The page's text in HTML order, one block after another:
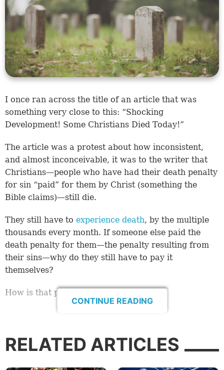
I once ran across the title of an article that was
something very close to this: “Shocking
Development! Some Christians Died Today!”
The article was a protest about how inconsistent,
and almost inconceivable, it was to the writer that
Christians—people who have had their death penalty
for sin “paid” for them by Christ (something the
Bible claims)—still die.
They still have to experience death, by the multiple
thousands every month. If someone else paid the
death penalty for them—the penalty resulting from
their sins—why do they still have to pay it
themselves?
How is that possible?
Whether the writer meant it as satire, or a statement
of disbelief in the teachings of the Bible, or even an
CONTINUE READING
RELATED ARTICLES